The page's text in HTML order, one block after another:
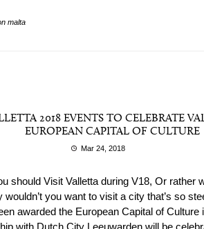
malta
2018 EVENTS TO CELEBRATE
EUROPEAN CAPITAL OF CULTURE
Mar 24, 2018
should Visit Valletta during V18, Or rather
wouldn’t you want to visit a city that’s so
awarded the European Capital of Culture